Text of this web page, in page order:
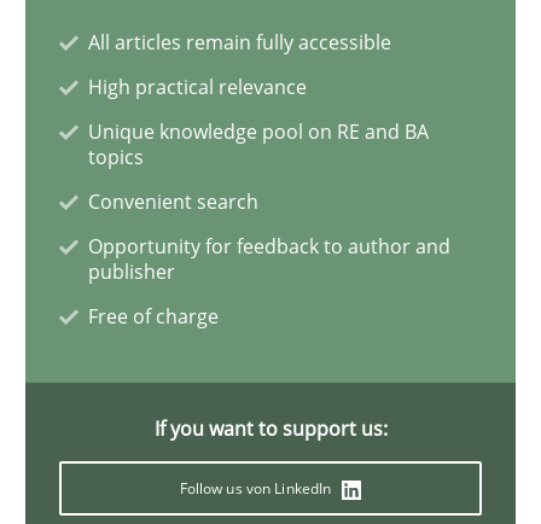
Learning from history: The case of
‘A large elephant is in the room but we are not able
Written byRana Siadati Paul Wernick Vito Veneziano
25. September 2019 · 58 minutes read
All articles remain fully accessible
High practical relevance
Unique knowledge pool on RE and BA
topics
Convenient search
Opportunity for feedback to author and
publisher
Free of charge
If you want to support us:
Follow us von LinkedIn